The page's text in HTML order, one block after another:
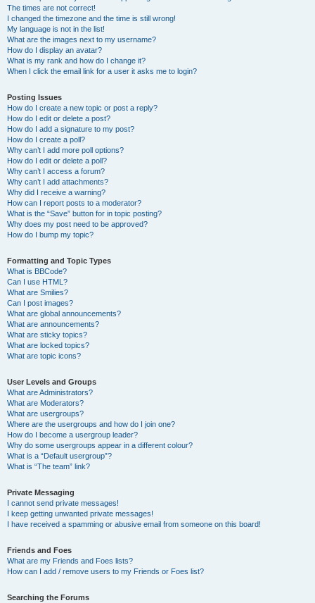
The times are not correct!
I changed the timezone and the time is still wrong!
My language is not in the list!
What are the images next to my username?
How do I display an avatar?
What is my rank and how do I change it?
When I click the email link for a user it asks me to login?
Posting Issues
How do I create a new topic or post a reply?
How do I edit or delete a post?
How do I add a signature to my post?
How do I create a poll?
Why can’t I add more poll options?
How do I edit or delete a poll?
Why can’t I access a forum?
Why can’t I add attachments?
Why did I receive a warning?
How can I report posts to a moderator?
What is the “Save” button for in topic posting?
Why does my post need to be approved?
How do I bump my topic?
Formatting and Topic Types
What is BBCode?
Can I use HTML?
What are Smilies?
Can I post images?
What are global announcements?
What are announcements?
What are sticky topics?
What are locked topics?
What are topic icons?
User Levels and Groups
What are Administrators?
What are Moderators?
What are usergroups?
Where are the usergroups and how do I join one?
How do I become a usergroup leader?
Why do some usergroups appear in a different colour?
What is a “Default usergroup”?
What is “The team” link?
Private Messaging
I cannot send private messages!
I keep getting unwanted private messages!
I have received a spamming or abusive email from someone on this board!
Friends and Foes
What are my Friends and Foes lists?
How can I add / remove users to my Friends or Foes list?
Searching the Forums